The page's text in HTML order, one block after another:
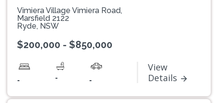
Vimiera Village Vimiera Road,
Marsfield 2122
Ryde, NSW
$200,000 - $850,000
- - -
View
Details